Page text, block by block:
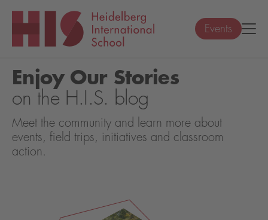
Events
Enjoy Our Stories
on the H.I.S. blog
Meet the community and learn more about
events, field trips, initiatives and classroom
action.